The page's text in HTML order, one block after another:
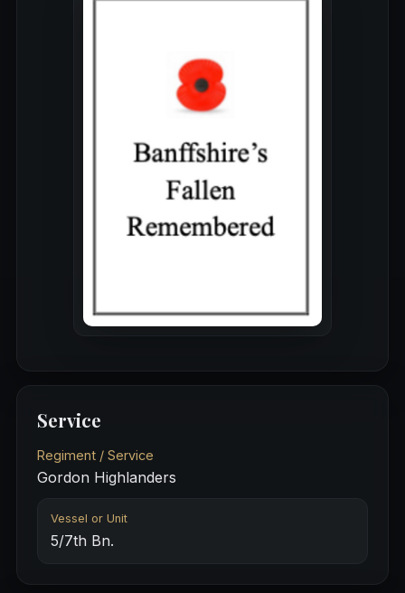
Service
Regiment / Service
Gordon Highlanders
Vessel or Unit
5/7th Bn.